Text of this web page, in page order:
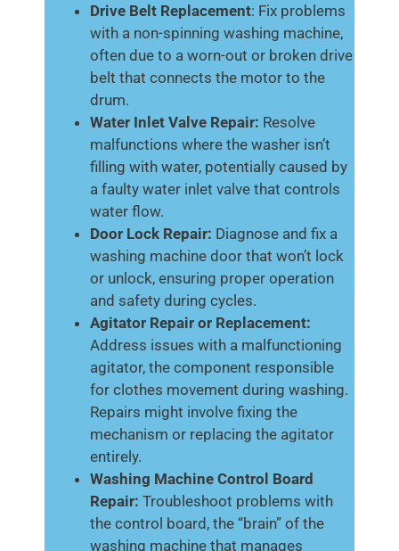
Drive Belt Replacement: Fix problems
with a non-spinning washing machine,
often due to a worn-out or broken drive
belt that connects the motor to the
drum.
Water Inlet Valve Repair: Resolve
malfunctions where the washer isn’t
filling with water, potentially caused by
a faulty water inlet valve that controls
water flow.
Door Lock Repair: Diagnose and fix a
washing machine door that won’t lock
or unlock, ensuring proper operation
and safety during cycles.
Agitator Repair or Replacement:
Address issues with a malfunctioning
agitator, the component responsible
for clothes movement during washing.
Repairs might involve fixing the
mechanism or replacing the agitator
entirely.
Washing Machine Control Board
Repair: Troubleshoot problems with
the control board, the “brain” of the
washing machine that manages